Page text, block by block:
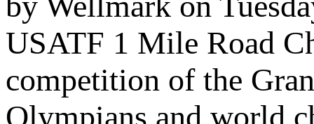
USATF 1 Mile Road
competition of the
Olympians and world